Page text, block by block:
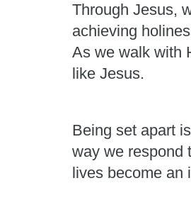
Through Jesus,
achieving
As we walk with
like Jesus.
Being set apart
way we respond
lives become